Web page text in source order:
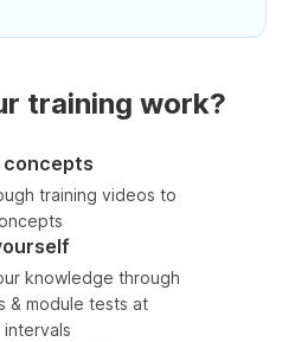
training work?
concepts
training videos to
knowledge through
& module tests at